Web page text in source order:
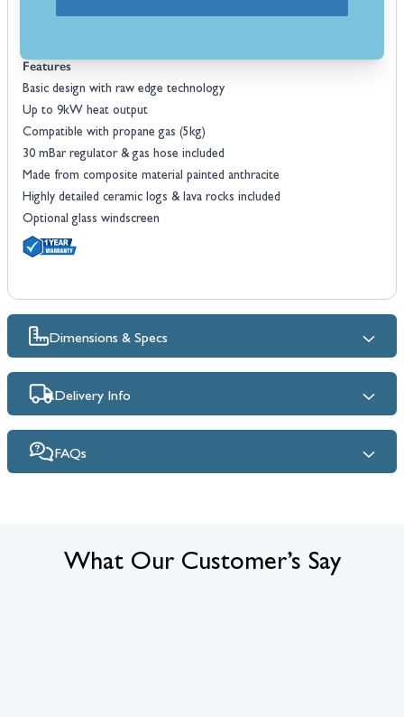
Features
Basic design with raw edge technology
Up to 9kW heat output
Compatible with propane gas (5kg)
30 mBar regulator & gas hose included
Made from composite material painted anthracite
Highly detailed ceramic logs & lava rocks included
Optional glass windscreen
Dimensions & Specs
Delivery Info
FAQs
What Our Customer’s Say